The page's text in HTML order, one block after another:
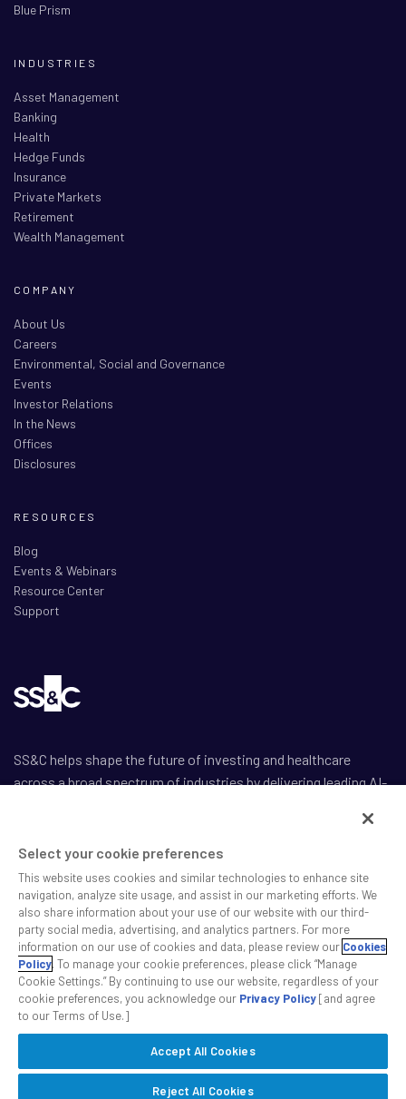
Blue Prism
INDUSTRIES
Asset Management
Banking
Health
Hedge Funds
Insurance
Private Markets
Retirement
Wealth Management
COMPANY
About Us
Careers
Environmental, Social and Governance
Events
Investor Relations
In the News
Offices
Disclosures
RESOURCES
Blog
Events & Webinars
Resource Center
Support
SS&C helps shape the future of investing and healthcare
across a broad spectrum of industries by delivering leading AI-
Safe Harbor Statement
Privacy
Modern Slavery Act
Disclaimer
Cookie Settings
©2026 SS&C Technologies, Inc. All rights reserved.
Select your cookie preferences
This website uses cookies and similar technologies to enhance site
navigation, analyze site usage, and assist in our marketing efforts. We
also share information about your use of our website with our third-
party social media, advertising, and analytics partners. For more
information on our use of cookies and data, please review our Cookies
Policy. To manage your cookie preferences, please click “Manage
Cookie Settings.” By continuing to use our website, regardless of your
cookie preferences, you acknowledge our Privacy Policy[and agree
to our Terms of Use.]
Accept All Cookies
Reject All Cookies